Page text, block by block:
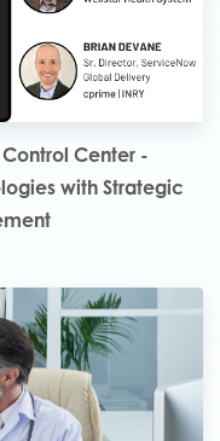
Control Center -
with Strategic